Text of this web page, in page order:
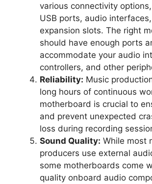
various connectivity
USB ports, audio
expansion slots. The right
should have enough ports
accommodate your audio
controllers, and other
Reliability: Music
long hours of continuous
motherboard is crucial to
and prevent unexpected
loss during recording
Sound Quality: While most
producers use external
some motherboards come
quality onboard audio